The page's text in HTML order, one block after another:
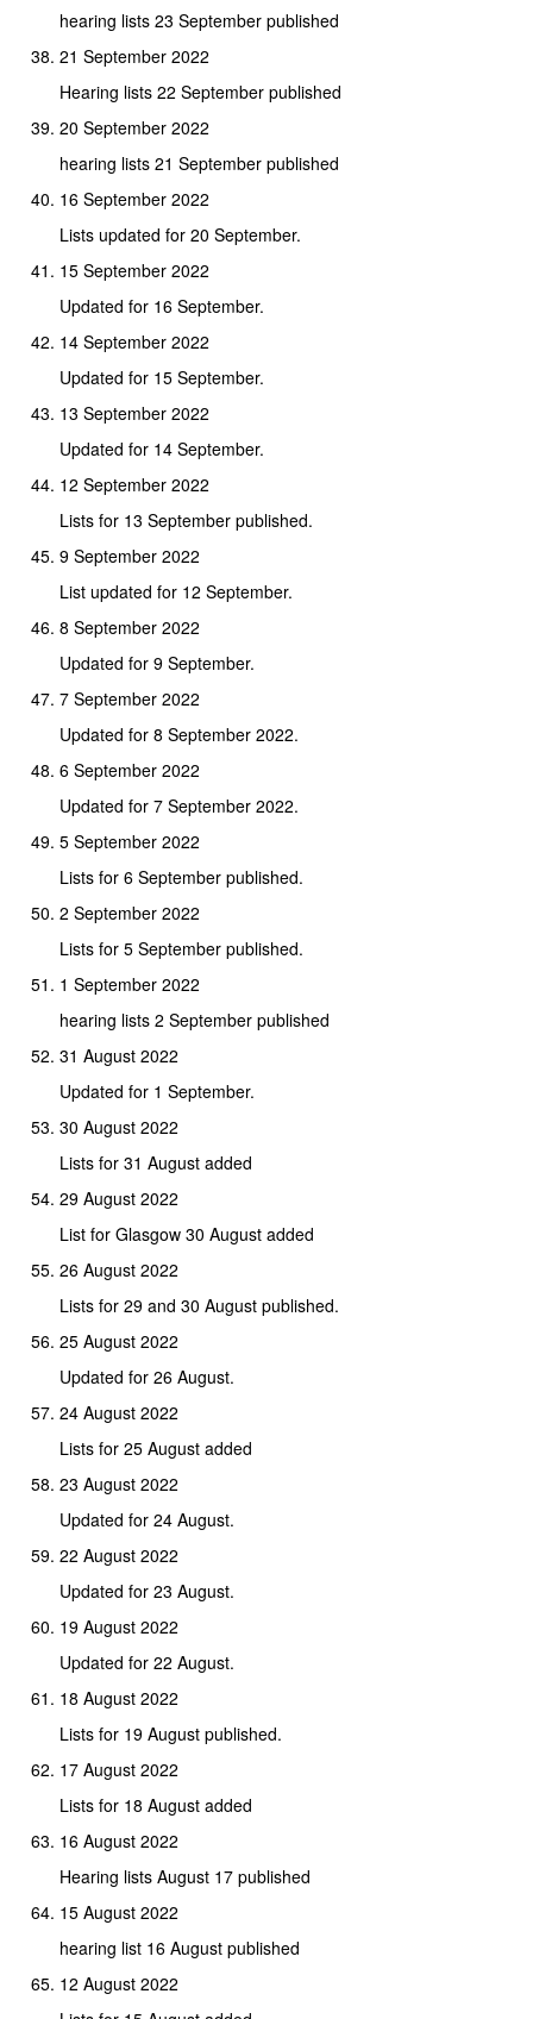
hearing lists 23 September published
21 September 2022
Hearing lists 22 September published
20 September 2022
hearing lists 21 September published
16 September 2022
Lists updated for 20 September.
15 September 2022
Updated for 16 September.
14 September 2022
Updated for 15 September.
13 September 2022
Updated for 14 September.
12 September 2022
Lists for 13 September published.
9 September 2022
List updated for 12 September.
8 September 2022
Updated for 9 September.
7 September 2022
Updated for 8 September 2022.
6 September 2022
Updated for 7 September 2022.
5 September 2022
Lists for 6 September published.
2 September 2022
Lists for 5 September published.
1 September 2022
hearing lists 2 September published
31 August 2022
Updated for 1 September.
30 August 2022
Lists for 31 August added
29 August 2022
List for Glasgow 30 August added
26 August 2022
Lists for 29 and 30 August published.
25 August 2022
Updated for 26 August.
24 August 2022
Lists for 25 August added
23 August 2022
Updated for 24 August.
22 August 2022
Updated for 23 August.
19 August 2022
Updated for 22 August.
18 August 2022
Lists for 19 August published.
17 August 2022
Lists for 18 August added
16 August 2022
Hearing lists August 17 published
15 August 2022
hearing list 16 August published
12 August 2022